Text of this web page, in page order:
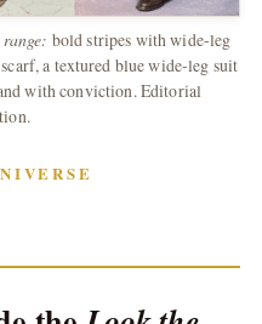
bold stripes with wide-leg
a textured blue wide-leg suit
with conviction. Editorial